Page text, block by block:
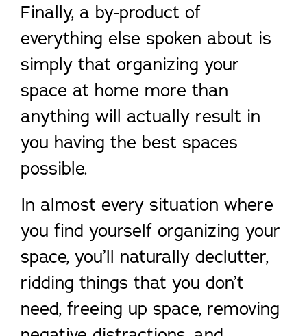
Finally, a by-product of
everything else spoken about is
simply that organizing your
space at home more than
anything will actually result in
you having the best spaces
possible.
In almost every situation where
you find yourself organizing your
space, you’ll naturally declutter,
ridding things that you don’t
need, freeing up space, removing